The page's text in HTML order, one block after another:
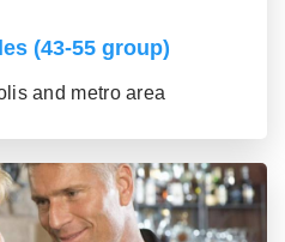
(43-55 group)
and metro area